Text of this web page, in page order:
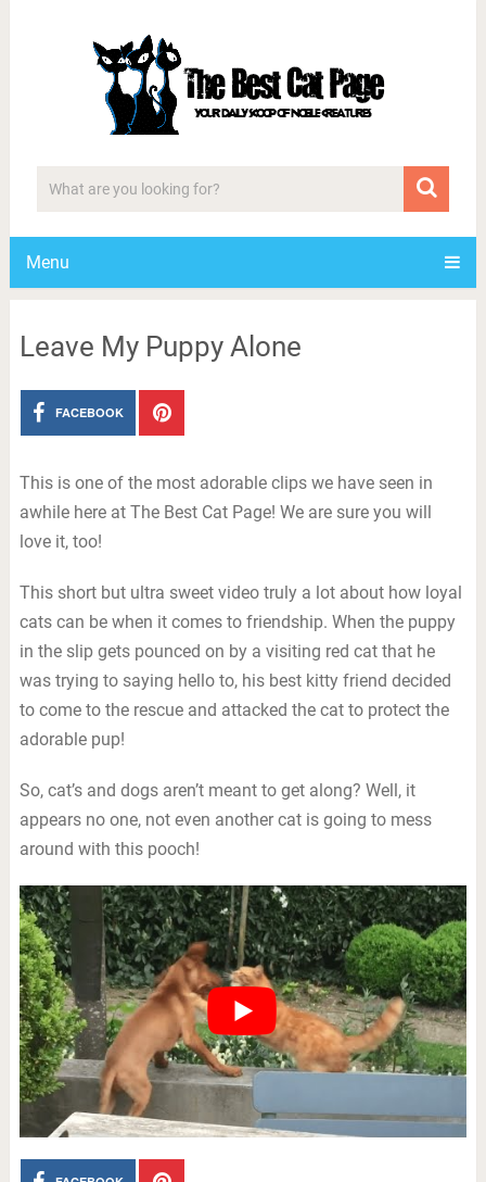
Menu
Leave My Puppy Alone
FACEBOOK
This is one of the most adorable clips we have seen in
awhile here at The Best Cat Page! We are sure you will
love it, too!
This short but ultra sweet video truly a lot about how loyal
cats can be when it comes to friendship. When the puppy
in the slip gets pounced on by a visiting red cat that he
was trying to saying hello to, his best kitty friend decided
to come to the rescue and attacked the cat to protect the
adorable pup!
So, cat’s and dogs aren’t meant to get along? Well, it
appears no one, not even another cat is going to mess
around with this pooch!